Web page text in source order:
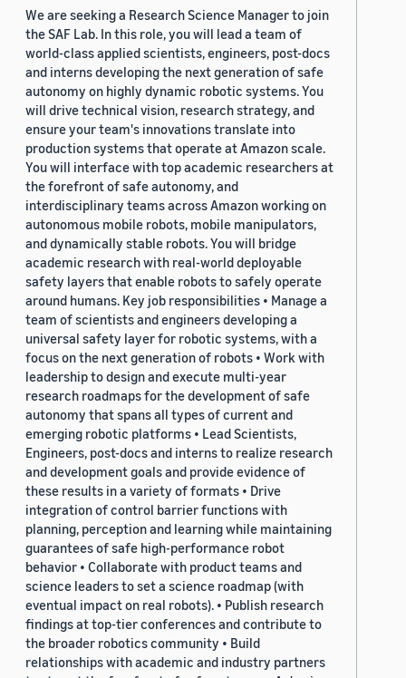
We are seeking a Research Science Manager to join
the SAF Lab. In this role, you will lead a team of
world-class applied scientists, engineers, post-docs
and interns developing the next generation of safe
autonomy on highly dynamic robotic systems. You
will drive technical vision, research strategy, and
ensure your team's innovations translate into
production systems that operate at Amazon scale.
You will interface with top academic researchers at
the forefront of safe autonomy, and
interdisciplinary teams across Amazon working on
autonomous mobile robots, mobile manipulators,
and dynamically stable robots. You will bridge
academic research with real-world deployable
safety layers that enable robots to safely operate
around humans. Key job responsibilities • Manage a
team of scientists and engineers developing a
universal safety layer for robotic systems, with a
focus on the next generation of robots • Work with
leadership to design and execute multi-year
research roadmaps for the development of safe
autonomy that spans all types of current and
emerging robotic platforms • Lead Scientists,
Engineers, post-docs and interns to realize research
and development goals and provide evidence of
these results in a variety of formats • Drive
integration of control barrier functions with
planning, perception and learning while maintaining
guarantees of safe high-performance robot
behavior • Collaborate with product teams and
science leaders to set a science roadmap (with
eventual impact on real robots). • Publish research
findings at top-tier conferences and contribute to
the broader robotics community • Build
relationships with academic and industry partners